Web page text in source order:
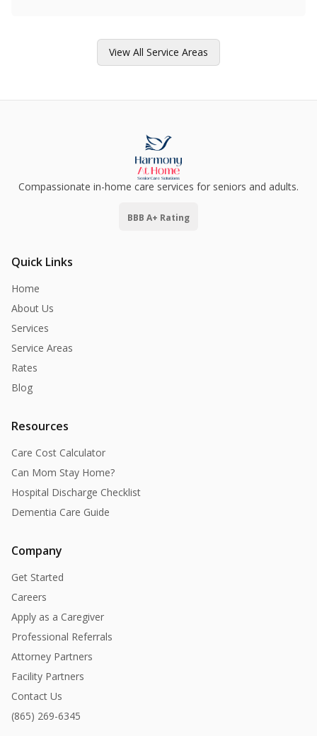
View All Service Areas
Compassionate in-home care services for seniors and adults.
BBB A+ Rating
Quick Links
Home
About Us
Services
Service Areas
Rates
Blog
Resources
Care Cost Calculator
Can Mom Stay Home?
Hospital Discharge Checklist
Dementia Care Guide
Company
Get Started
Careers
Apply as a Caregiver
Professional Referrals
Attorney Partners
Facility Partners
Contact Us
(865) 269-6345